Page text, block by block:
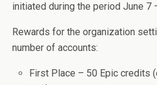
initiated during the period June 7
Rewards for the organization
number of accounts:
First Place – 50 Epic credits